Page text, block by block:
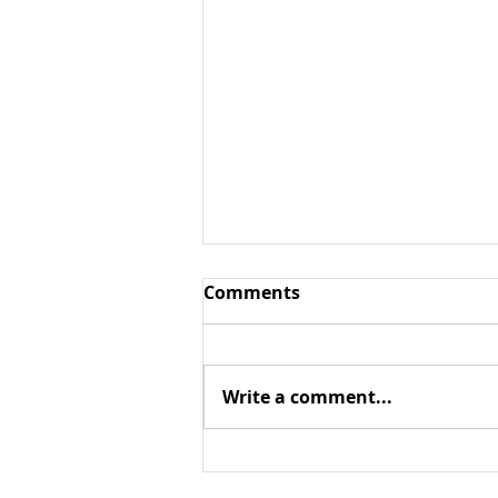
Context matters
Comments
Write a comment...